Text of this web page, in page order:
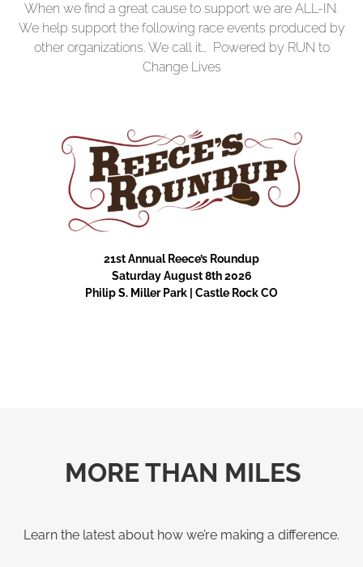
When we find a great cause to support we are ALL-IN.
We help support the following race events produced by
other organizations. We call it… Powered by RUN to
Change Lives
21st Annual Reece’s Roundup
Saturday August 8th 2026
Philip S. Miller Park | Castle Rock CO
MORE THAN MILES
Learn the latest about how we’re making a difference.